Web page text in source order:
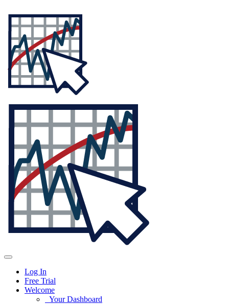
Log In
Free Trial
Welcome
Your Dashboard